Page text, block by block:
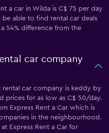
a car in Wilda is C$ 75 per day
able to find rental car deals
54% difference from the
car company
rental car company is keddy by
prices for as low as C$ 50/day.
Express Rent a Car which is
in the neighbourhood.
Express Rent a Car for